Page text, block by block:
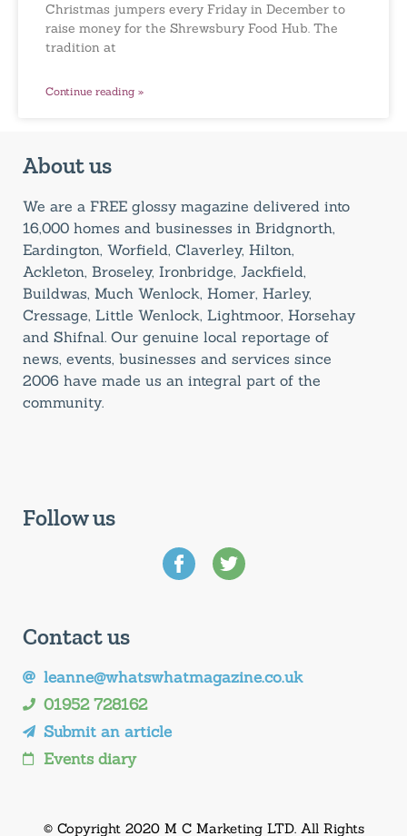
Christmas jumpers every Friday in December to
raise money for the Shrewsbury Food Hub. The
tradition at
Continue reading »
About us
We are a FREE glossy magazine delivered into
16,000 homes and businesses in Bridgnorth,
Eardington, Worfield, Claverley, Hilton,
Ackleton, Broseley, Ironbridge, Jackfield,
Buildwas, Much Wenlock, Homer, Harley,
Cressage, Little Wenlock, Lightmoor, Horsehay
and Shifnal. Our genuine local reportage of
news, events, businesses and services since
2006 have made us an integral part of the
community.
Follow us
Contact us
leanne@whatswhatmagazine.co.uk
01952 728162
Submit an article
Events diary
© Copyright 2020 M C Marketing LTD. All Rights